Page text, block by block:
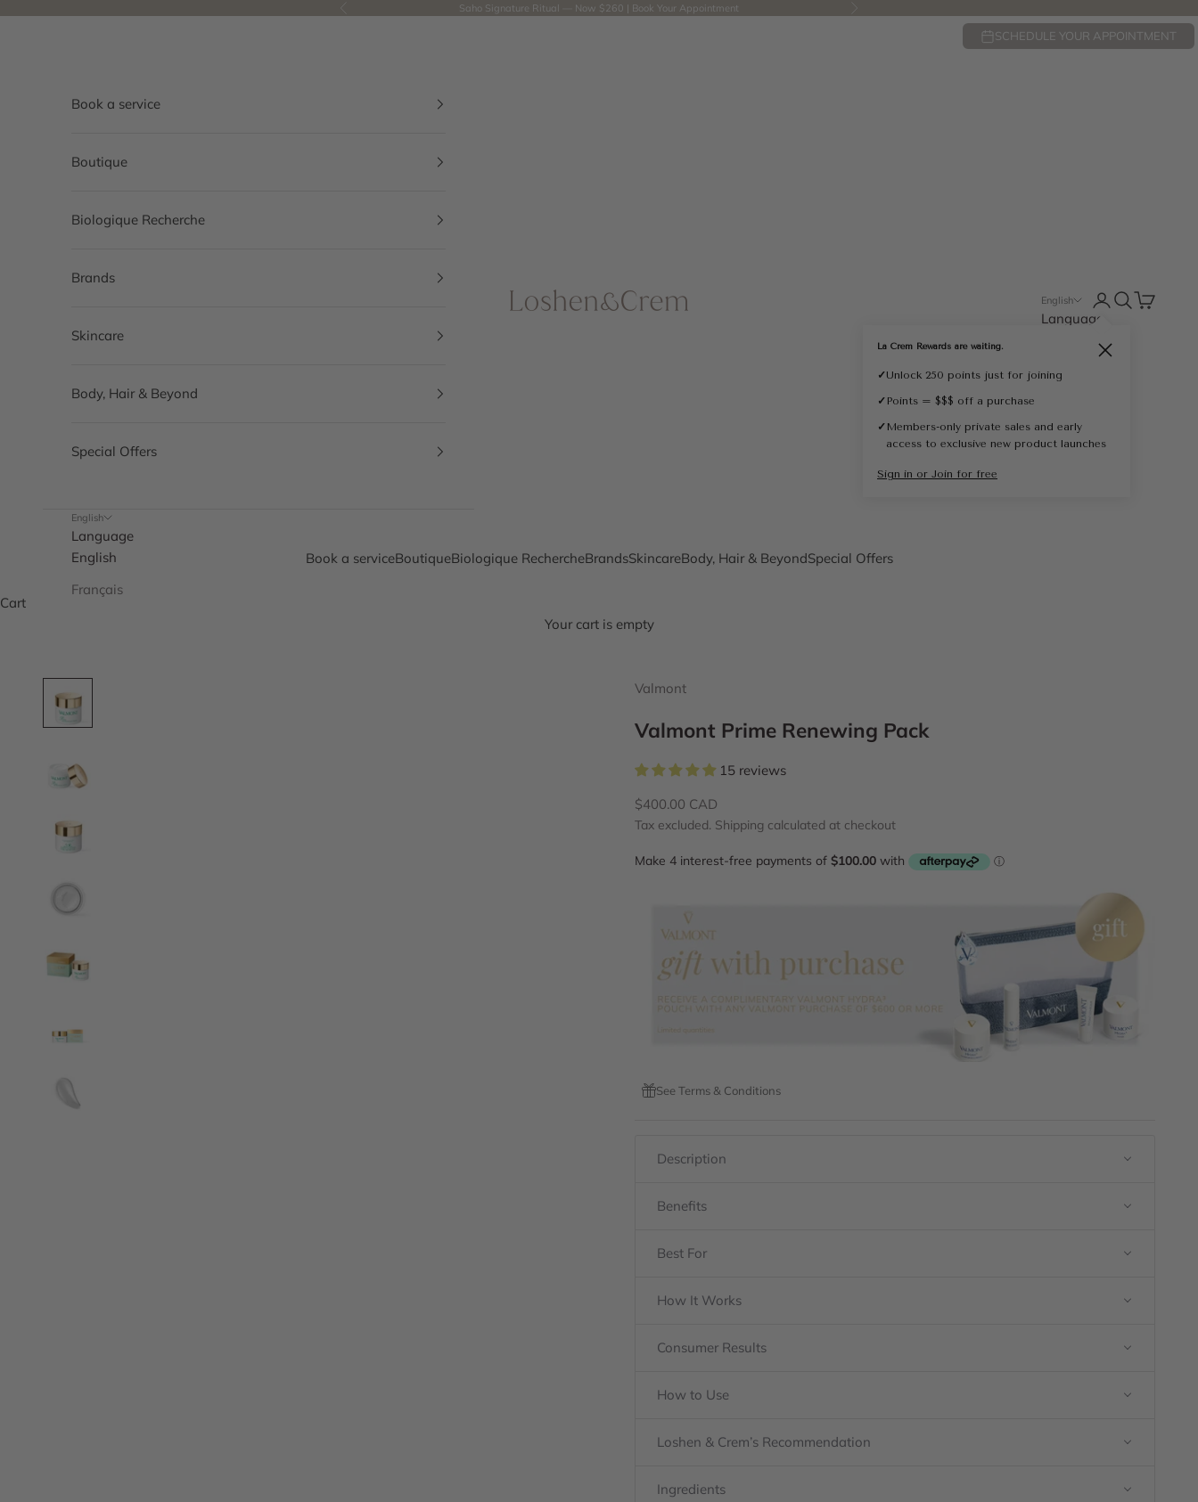
Saho Signature Ritual — Now $260 | Book Your Appointment
SCHEDULE YOUR APPOINTMENT
Loshen & Crem
Book a serviceBoutiqueBiologique RechercheBrandsSkincareBody, Hair & BeyondSpecial Offers
English
Language
Français
Open account
Close
La Crem Rewards are waiting.
✓Unlock 250 points just for joining
✓ Points = $$$ off a purchase
✓ Members-only private sales and early
access to exclusive new product launches
Sign in or Join for free
Open search
Open cart
Book a service
Boutique
Biologique Recherche
Brands
Skincare
Body, Hair & Beyond
Special Offers
English
Language
English
Français
Cart
Your cart is empty
Valmont
Valmont Prime Renewing Pack
15 reviews
Sale price
$400.00 CAD
Tax excluded. Shipping calculated at checkout
See Terms & Conditions
Description
Benefits
Best For
How It Works
Consumer Results
How to Use
Loshen & Crem’s Recommendation
Ingredients